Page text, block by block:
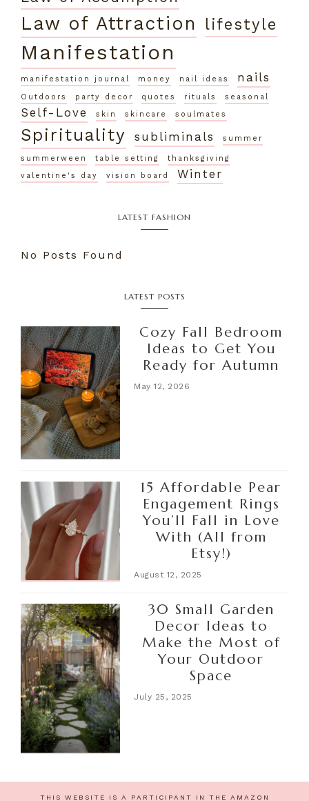
Law of Attraction lifestyle
Manifestation
manifestation journal money nail ideas nails
Outdoors party decor quotes rituals seasonal
Self-Love skin skincare soulmates
Spirituality subliminals summer
summerween table setting
thanksgiving
valentine's day
vision board Winter
LATEST FASHION
No Posts Found
LATEST POSTS
Cozy Fall Bedroom
Ideas to Get You
Ready for Autumn
May 12, 2026
15 Affordable Pear
Engagement Rings
You’ll Fall in Love
With (All from
Etsy!)
August 12, 2025
30 Small Garden
Decor Ideas to
Make the Most of
Your Outdoor
Space
July 25, 2025
THIS WEBSITE IS A PARTICIPANT IN THE AMAZON